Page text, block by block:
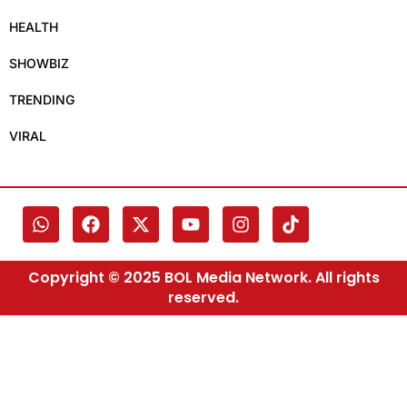
HEALTH
SHOWBIZ
TRENDING
VIRAL
Copyright © 2025 BOL Media Network. All rights
reserved.